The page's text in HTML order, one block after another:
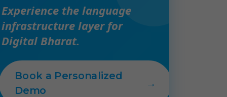
Experience the language
infrastructure layer for
Digital Bharat.
Book a Personalized
Demo
→